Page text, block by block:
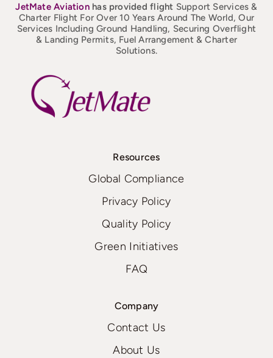
JetMateAviation has provided flight Support Services &
Charter Flight For Over 10 Years Around The World, Our
Services Including Ground Handling, Securing Overflight
& Landing Permits, Fuel Arrangement & Charter
Solutions.
Resources
Global Compliance
Privacy Policy
Quality Policy
Green Initiatives
FAQ
Company
Contact Us
About Us